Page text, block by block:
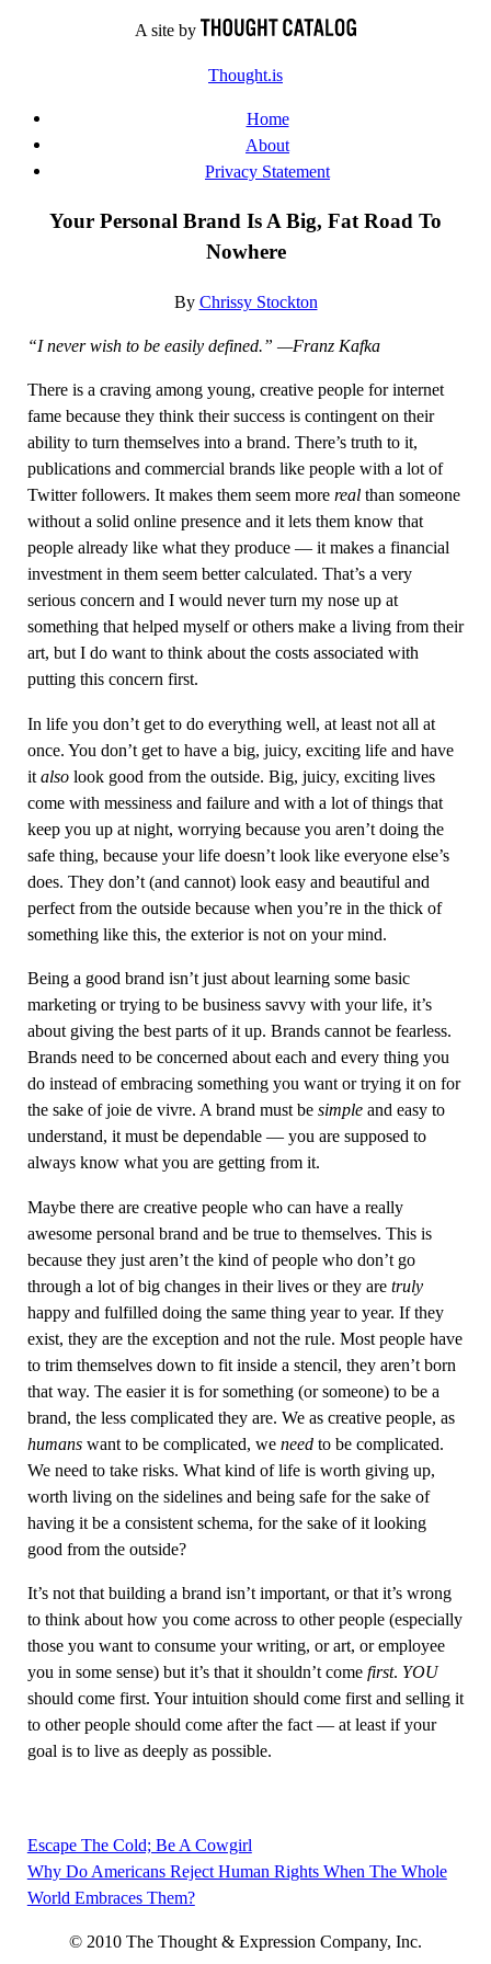
A site by
Thought.is
Home
About
Privacy Statement
Your Personal Brand Is A Big, Fat Road To
Nowhere
By Chrissy Stockton
“I never wish to be easily defined.” —Franz Kafka
There is a craving among young, creative people for internet
fame because they think their success is contingent on their
ability to turn themselves into a brand. There’s truth to it,
publications and commercial brands like people with a lot of
Twitter followers. It makes them seem more realthan someone
without a solid online presence and it lets them know that
people already like what they produce — it makes a financial
investment in them seem better calculated. That’s a very
serious concern and I would never turn my nose up at
something that helped myself or others make a living from their
art, but I do want to think about the costs associated with
putting this concern first.
In life you don’t get to do everything well, at least not all at
once. You don’t get to have a big, juicy, exciting life and have
it alsolook good from the outside. Big, juicy, exciting lives
come with messiness and failure and with a lot of things that
keep you up at night, worrying because you aren’t doing the
safe thing, because your life doesn’t look like everyone else’s
does. They don’t (and cannot) look easy and beautiful and
perfect from the outside because when you’re in the thick of
something like this, the exterior is not on your mind.
Being a good brand isn’t just about learning some basic
marketing or trying to be business savvy with your life, it’s
about giving the best parts of it up. Brands cannot be fearless.
Brands need to be concerned about each and every thing you
do instead of embracing something you want or trying it on for
the sake of joie de vivre. A brand must be simple and easy to
understand, it must be dependable — you are supposed to
always know what you are getting from it.
Maybe there are creative people who can have a really
awesome personal brand and be true to themselves. This is
because they just aren’t the kind of people who don’t go
through a lot of big changes in their lives or they are truly
happy and fulfilled doing the same thing year to year. If they
exist, they are the exception and not the rule. Most people have
to trim themselves down to fit inside a stencil, they aren’t born
that way. The easier it is for something (or someone) to be a
brand, the less complicated they are. We as creative people, as
humanswant to be complicated, we needto be complicated.
We need to take risks. What kind of life is worth giving up,
worth living on the sidelines and being safe for the sake of
having it be a consistent schema, for the sake of it looking
good from the outside?
It’s not that building a brand isn’t important, or that it’s wrong
to think about how you come across to other people (especially
those you want to consume your writing, or art, or employee
you in some sense) but it’s that it shouldn’t come first. YOU
should come first. Your intuition should come first and selling it
to other people should come after the fact — at least if your
goal is to live as deeply as possible.
Post
navigation
Escape The Cold; Be A Cowgirl
Why Do Americans Reject Human Rights When The Whole
World Embraces Them?
© 2010 The Thought & Expression Company, Inc.